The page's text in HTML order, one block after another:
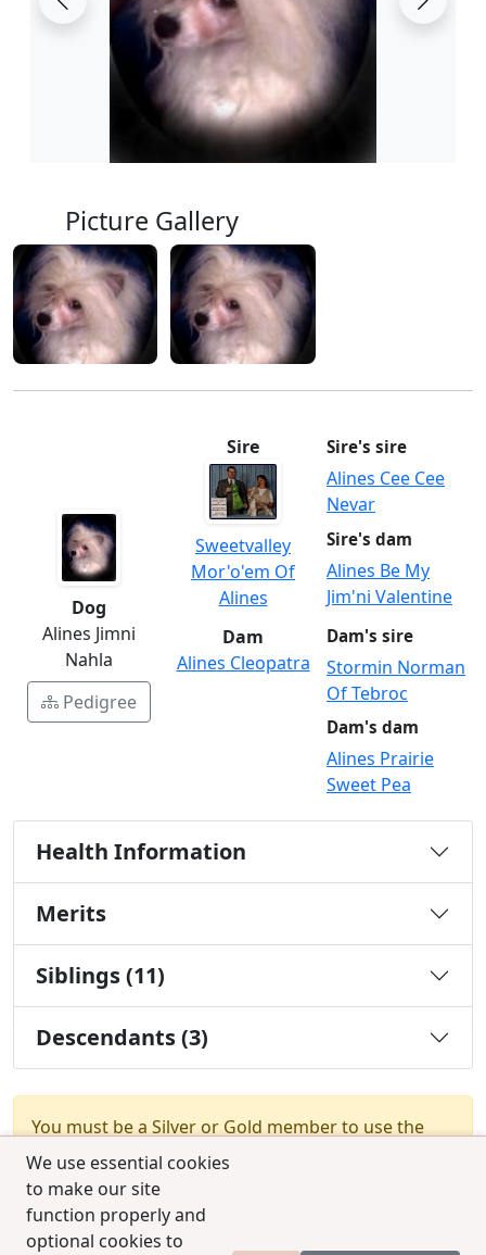
We use essential cookies
to make our site
function properly and
optional cookies to
Picture Gallery
Dog
Alines Jimni
Nahla
Pedigree
Sire
Sweetvalley
Mor'o'em Of
Alines
Sire's sire
Alines Cee Cee
Nevar
Sire's dam
Alines Be My
Jim'ni Valentine
Dam
Alines Cleopatra
Dam's sire
Stormin Norman
Of Tebroc
Dam's dam
Alines Prairie
Sweet Pea
Health Information
Merits
Siblings (11)
Descendants (3)
You must be a Silver or Gold member to use the
test combination feature.